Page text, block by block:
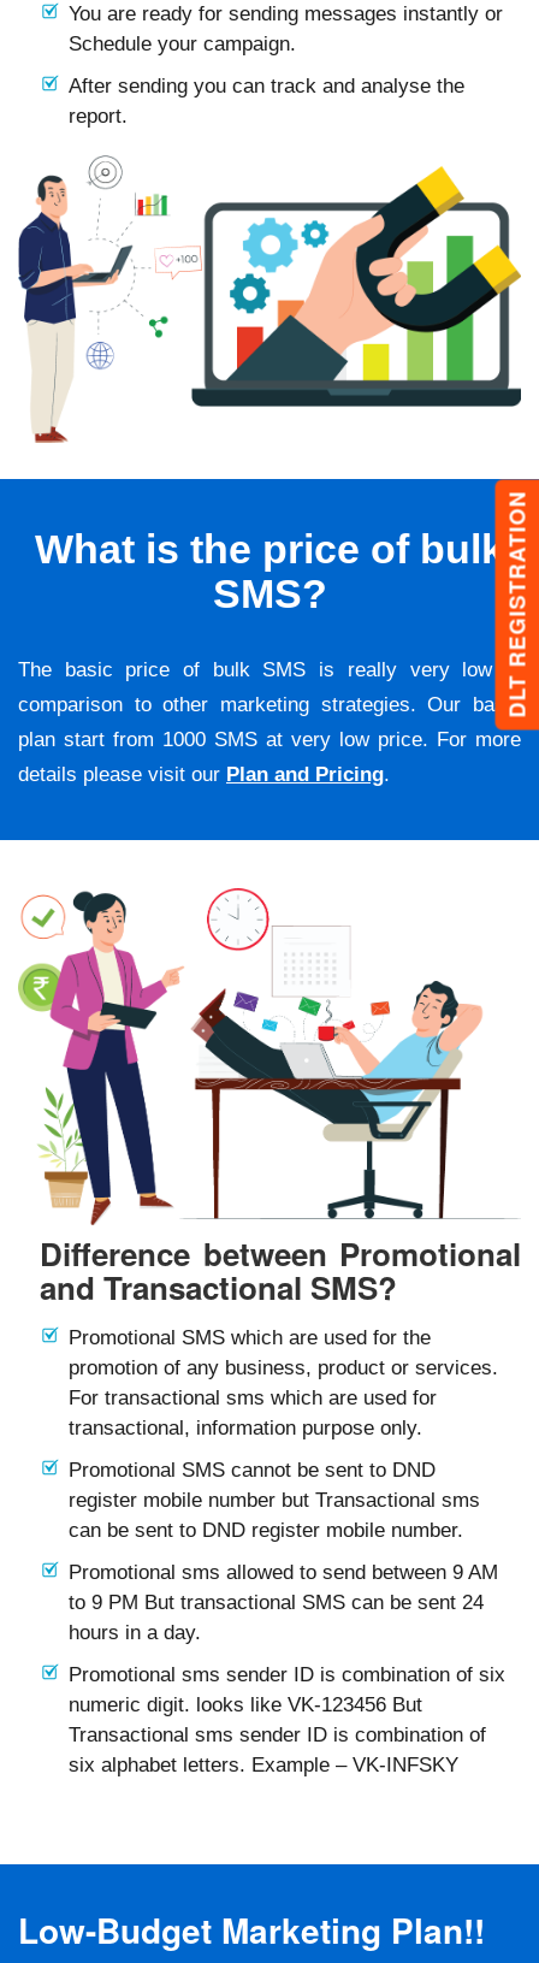
DLT REGISTRATION
You are ready for sending messages instantly or
Schedule your campaign.
After sending you can track and analyse the
report.
What is the price of bulk
SMS?
The basic price of bulk SMS is really very low in
comparison to other marketing strategies. Our basic
plan start from 1000 SMS at very low price. For more
details please visit our Plan and Pricing.
Difference between Promotional
and Transactional SMS?
Promotional SMS which are used for the
promotion of any business, product or services.
For transactional sms which are used for
transactional, information purpose only.
Promotional SMS cannot be sent to DND
register mobile number but Transactional sms
can be sent to DND register mobile number.
Promotional sms allowed to send between 9 AM
to 9 PM But transactional SMS can be sent 24
hours in a day.
Promotional sms sender ID is combination of six
numeric digit. looks like VK-123456 But
Transactional sms sender ID is combination of
six alphabet letters. Example – VK-INFSKY
Low-Budget Marketing Plan!!